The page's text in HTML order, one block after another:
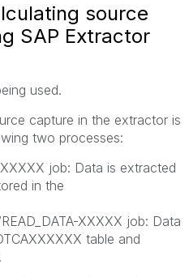
source
SAP Extractor
used.
capture in the extractor is
two processes:
job: Data is extracted
in the
XXXXX job: Data
table and